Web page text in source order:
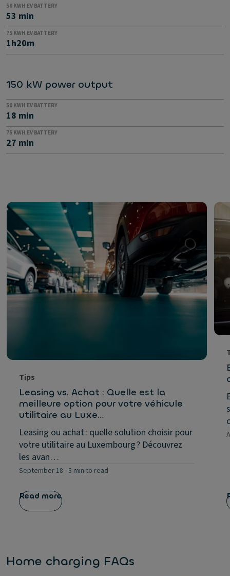
50 KWH EV BATTERY
53 min
75 KWH EV BATTERY
1h20m
150 kW power output
50 KWH EV BATTERY
18 min
75 KWH EV BATTERY
27 min
Tips
Leasing vs. Achat : Quelle est la
meilleure option pour votre véhicule
utilitaire au Luxe…
Leasing ou achat : quelle solution choisir pour
votre utilitaire au Luxembourg ? Découvrez
les avan…
September 18 -3 min to read
Read more
Home charging FAQs